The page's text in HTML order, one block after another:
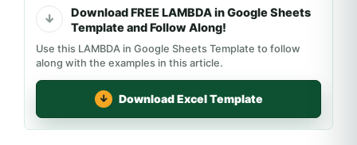
Download FREE LAMBDA in Google Sheets
Template and Follow Along!
Use this LAMBDA in Google Sheets Template to follow
along with the examples in this article.
Download Excel Template